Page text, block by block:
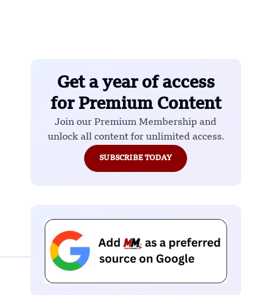
Get a year of access
for Premium Content
Join our Premium Membership and
unlock all content for unlimited access.
SUBSCRIBE TODAY